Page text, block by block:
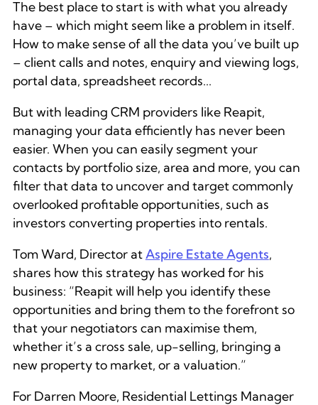
The best place to start is with what you already
have – which might seem like a problem in itself.
How to make sense of all the data you’ve built up
– client calls and notes, enquiry and viewing logs,
portal data, spreadsheet records...
But with leading CRM providers like Reapit,
managing your data efficiently has never been
easier. When you can easily segment your
contacts by portfolio size, area and more, you can
filter that data to uncover and target commonly
overlooked profitable opportunities, such as
investors converting properties into rentals.
Tom Ward, Director atAspire Estate Agents,
shares how this strategy has worked for his
business: “Reapit will help you identify these
opportunities and bring them to the forefront so
that your negotiators can maximise them,
whether it’s a cross sale, up-selling, bringing a
new property to market, or a valuation.”
For Darren Moore, Residential Lettings Manager